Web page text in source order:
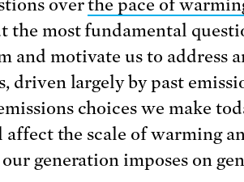
overthe pace of
the most fundamental
and motivate us to address
driven largely by past
choices we make
the scale of warming
generation imposes on